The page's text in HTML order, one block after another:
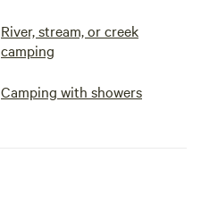
River, stream, or creek
camping
Camping with showers